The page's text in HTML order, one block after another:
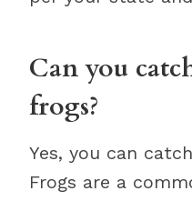
Can you
frogs?
Yes, you can
Frogs are a